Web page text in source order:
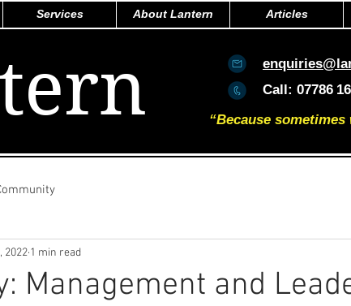
Services About Lantern Articles
Call: 07786
“Because
Management and
2022 1 min read